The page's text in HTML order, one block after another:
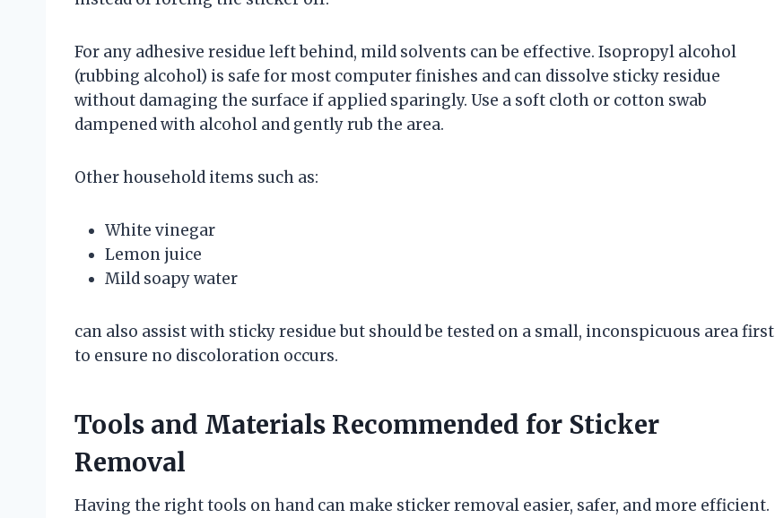
For any adhesive residue left behind, mild solvents can be effective. Isopropyl alcohol
(rubbing alcohol) is safe for most computer finishes and can dissolve sticky residue
without damaging the surface if applied sparingly. Use a soft cloth or cotton swab
dampened with alcohol and gently rub the area.
Other household items such as:
White vinegar
Lemon juice
Mild soapy water
can also assist with sticky residue but should be tested on a small, inconspicuous area first
to ensure no discoloration occurs.
Tools and Materials Recommended for Sticker
Removal
Having the right tools on hand can make sticker removal easier, safer, and more efficient.